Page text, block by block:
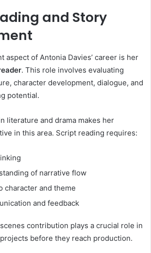
and Story
aspect of Antonia Davies’ career is her
. This role involves evaluating
character development, dialogue, and
potential.
literature and drama makes her
in this area. Script reading requires:
of narrative flow
character and theme
and feedback
contribution plays a crucial role in
before they reach production.